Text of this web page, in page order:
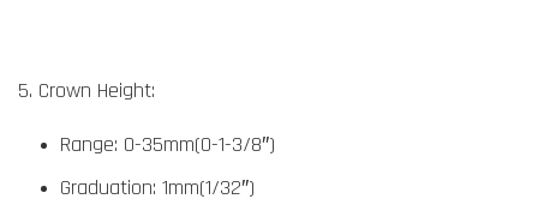
5. Crown Height:
Range: 0-35mm(0-1-3/8″)
Graduation: 1mm(1/32″)